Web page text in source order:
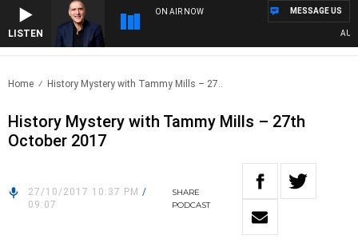
LISTEN
ON AIR NOW MESSAGE US
Home History Mystery with Tammy Mills – 27..
History Mystery with Tammy Mills – 27th
October 2017
27/10/2017 10:37 PM /
09:07
SHARE
PODCAST